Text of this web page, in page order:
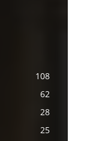
108
62
28
25